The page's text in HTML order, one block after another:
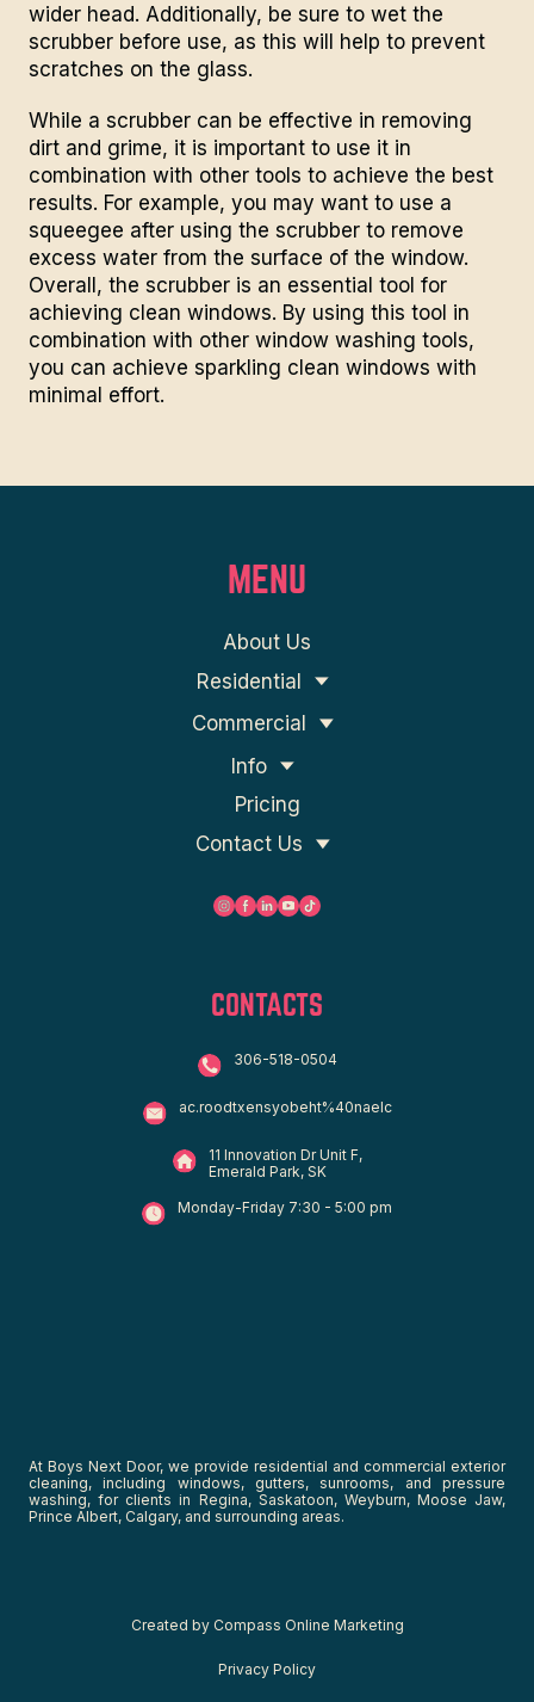
wider head. Additionally, be sure to wet the
scrubber before use, as this will help to prevent
scratches on the glass.
While a scrubber can be effective in removing
dirt and grime, it is important to use it in
combination with other tools to achieve the best
results. For example, you may want to use a
squeegee after using the scrubber to remove
excess water from the surface of the window.
Overall, the scrubber is an essential tool for
achieving clean windows. By using this tool in
combination with other window washing tools,
you can achieve sparkling clean windows with
minimal effort.
MENU
About Us
Residential
Commercial
Info
Pricing
Contact Us
CONTACTS
306-518-0504
ac.roodtxensyobeht%40naelc
11 Innovation Dr Unit F,
Emerald Park, SK
Monday-Friday 7:30 - 5:00 pm
At Boys Next Door, we provide residential and commercial exterior
cleaning, including windows, gutters, sunrooms, and pressure
washing, for clients in Regina, Saskatoon, Weyburn, Moose Jaw,
Prince Albert, Calgary, and surrounding areas.
Created by Compass Online Marketing
Privacy Policy